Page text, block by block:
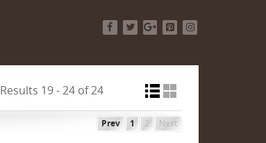
Results 19 - 24 of 24
Prev 1 2 Next